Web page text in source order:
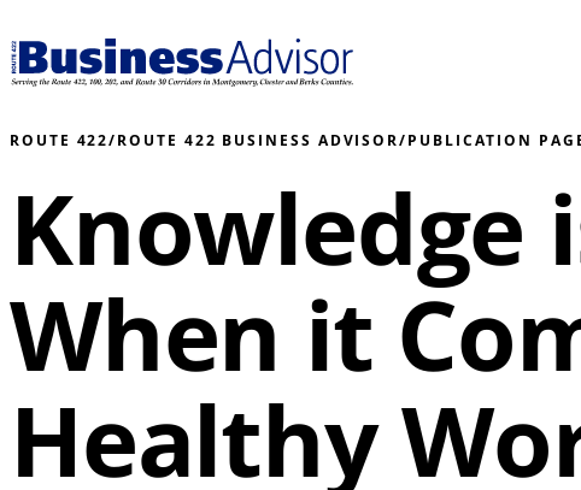
ROUTE 422/ROUTE 422 BUSINESS ADVISOR/PUBLICATION
Knowledge
When it
Healthy